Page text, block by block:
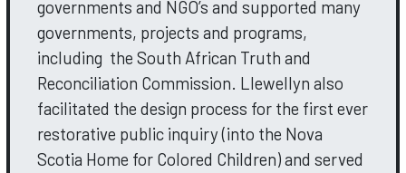
governments and NGO’s and supported many
governments, projects and programs,
including the South African Truth and
Reconciliation Commission. Llewellyn also
facilitated the design process for the first ever
restorative public inquiry (into the Nova
Scotia Home for Colored Children) and served